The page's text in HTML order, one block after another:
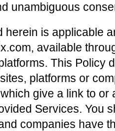
unambiguous
herein is applicable
available
This Policy
platforms or
give a link to
Services. You
companies have